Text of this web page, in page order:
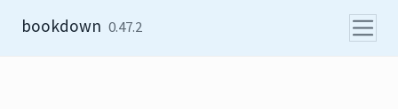
bookdown 0.47.2